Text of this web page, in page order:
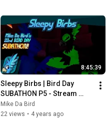
8:45:39
Sleepy Birbs | Bird Day
SUBATHON P5 - Stream
Archive - April 25th 2022
Mike Da Bird
22 views • 4 years ago